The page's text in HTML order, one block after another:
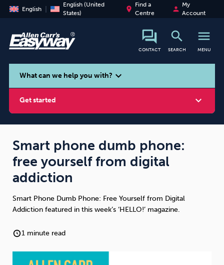
English
English (United
States)
place
Find a
Centre
person
My
Account
CONTACT
search
SEARCH
menu
MENU
search
What can we help you with? expand_more
Get started expand_more
Smoking Vaping Alcohol
Smart phone dumb phone:
free yourself from digital
addiction
Smart Phone Dumb Phone: Free Yourself from Digital
Addiction featured in this week’s ‘HELLO!’ magazine.
1 minute read